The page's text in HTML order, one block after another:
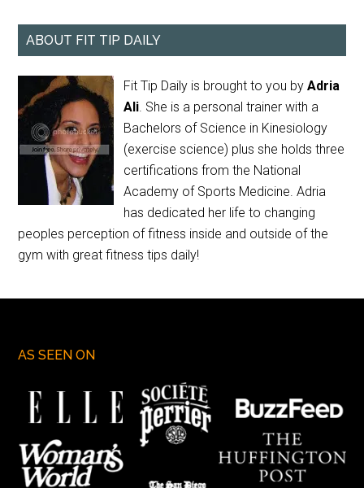
ABOUT FIT TIP DAILY
Fit Tip Daily is brought to you byAdria
Ali. She is a personal trainer with a
Bachelors of Science in Kinesiology
(exercise science) plus she holds three
certifications from the National
Academy of Sports Medicine. Adria
has dedicated her life to changing
peoples perception of fitness inside and outside of the
gym with great fitness tips daily!
AS SEEN ON